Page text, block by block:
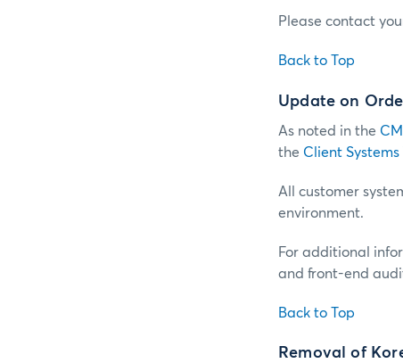
Please contact
Back to Top
Update on
As noted in the
the Client Systems
All customer
environment.
For additional
and front-end
Back to Top
Removal of